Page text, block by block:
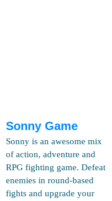
Sonny Game
Sonny is an awesome mix
of action, adventure and
RPG fighting game. Defeat
enemies in round-based
fights and upgrade your